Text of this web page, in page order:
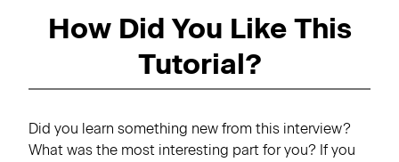
How Did You Like This
Tutorial?
Did you learn something new from this interview?
What was the most interesting part for you? If you